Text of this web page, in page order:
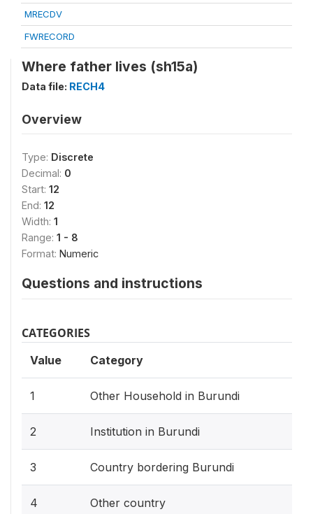
MRECDV
FWRECORD
Where father lives (sh15a)
Data file: RECH4
Overview
Type: Discrete
Decimal: 0
Start: 12
End: 12
Width: 1
Range: 1 - 8
Format: Numeric
Questions and instructions
CATEGORIES
Value Category
1 Other Household in Burundi
2 Institution in Burundi
3 Country bordering Burundi
4 Other country